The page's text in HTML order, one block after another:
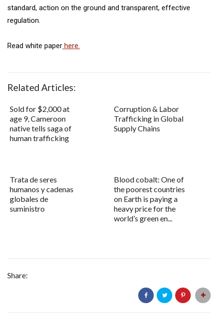
standard, action on the ground and transparent, effective
regulation.
Read white paper here.
Related Articles:
Sold for $2,000 at
age 9, Cameroon
native tells saga of
human trafficking
Corruption & Labor
Trafficking in Global
Supply Chains
Trata de seres
humanos y cadenas
globales de
suministro
Blood cobalt: One of
the poorest countries
on Earth is paying a
heavy price for the
world’s green en...
Share: